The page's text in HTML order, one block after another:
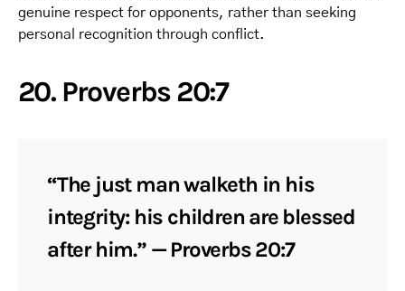
genuine respect for opponents, rather than seeking
personal recognition through conflict.
20. Proverbs 20:7
“The just man walketh in his
integrity: his children are blessed
after him.” — Proverbs 20:7